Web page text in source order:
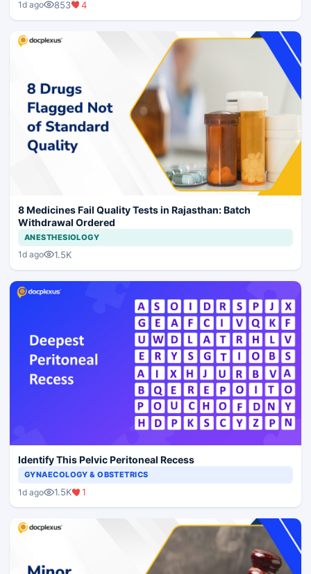
1d ago 853 4
8 Medicines Fail Quality Tests in Rajasthan: Batch
Withdrawal Ordered
ANESTHESIOLOGY
1d ago 1.5K
Identify This Pelvic Peritoneal Recess
GYNAECOLOGY & OBSTETRICS
1d ago 1.5K 1